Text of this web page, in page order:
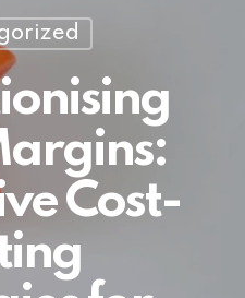
Cost-